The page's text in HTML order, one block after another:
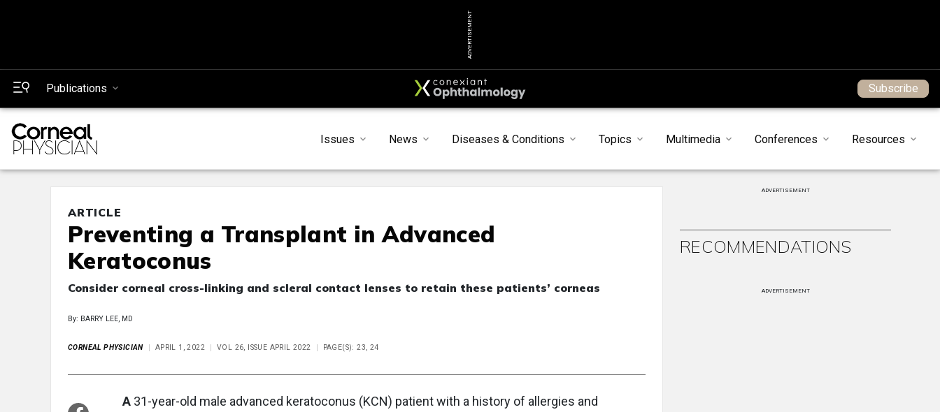
ADVERTISEMENT
Publications Subscribe
Issues News Diseases & Conditions Topics Multimedia Conferences Resources
ARTICLE
Preventing a Transplant in Advanced
Keratoconus
Consider corneal cross-linking and scleral contact lenses to retain these patients’ corneas
By: BARRY LEE, MD
CORNEAL PHYSICIAN APRIL 1, 2022 VOL 26, ISSUE APRIL 2022 PAGE(S): 23, 24
A 31-year-old male advanced keratoconus (KCN) patient with a history of allergies and
ADVERTISEMENT
RECOMMENDATIONS
ADVERTISEMENT